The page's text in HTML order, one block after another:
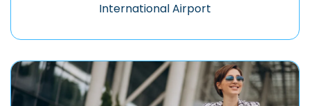
International Airport